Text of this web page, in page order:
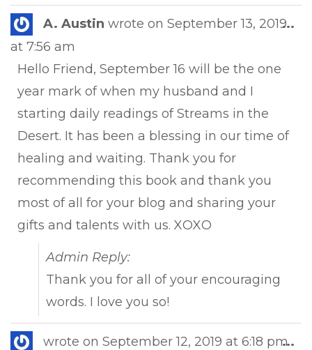
A. Austin wrote on September 13, 2019
at 7:56 am
Hello Friend, September 16 will be the one
year mark of when my husband and I
starting daily readings of Streams in the
Desert. It has been a blessing in our time of
healing and waiting. Thank you for
recommending this book and thank you
most of all for your blog and sharing your
gifts and talents with us. XOXO
Admin Reply:
Thank you for all of your encouraging
words. I love you so!
...
wrote on September 12, 2019 at 6:18 pm...